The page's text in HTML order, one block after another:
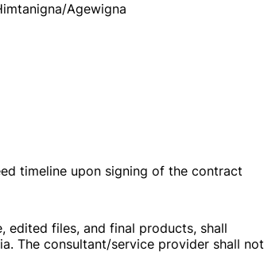
Agewigna
timeline upon signing of the contract
edited files, and final products, shall
The consultant/service provider shall not